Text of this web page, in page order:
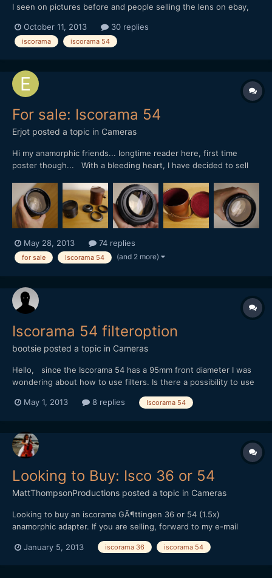
I seen on pictures before and people selling the lens on ebay,
2 parts in order to shoot with it with a taking lens? Cheers
October 11, 2013 30 replies
iscorama iscorama 54
For sale: Iscorama 54
Erjot posted a topic in Cameras
Hi my anamorphic friends... longtime reader here, first time
poster though... With a bleeding heart, I have decided to sell
longtime readers here I donÂ´t need to tell you that this baby is
really the mother of dragons... errr... of I...
May 28, 2013 74 replies
for sale Iscorama 54 (and 2 more)
Iscorama 54 filteroption
bootsie posted a topic in Cameras
Hello, since the Iscorama 54 has a 95mm front diameter I was
wondering about how to use filters. Is there a possibility to use
for any tips! Kind regards.
May 1, 2013 8 replies Iscorama 54
Looking to Buy: Isco 36 or 54
MattThompsonProductions posted a topic in Cameras
Looking to buy an iscorama GÃ¶ttingen 36 or 54 (1.5x)
anamorphic adapter. If you are selling, forward to my e-mail
January 5, 2013
iscorama 36 iscorama 54